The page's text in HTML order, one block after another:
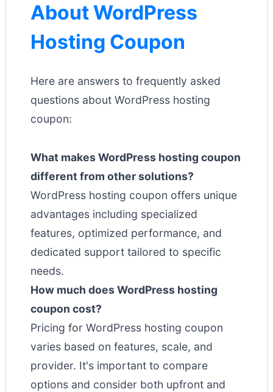
About WordPress
Hosting Coupon
Here are answers to frequently asked
questions about WordPress hosting
coupon:
What makes WordPress hosting coupon
different from other solutions?
WordPress hosting coupon offers unique
advantages including specialized
features, optimized performance, and
dedicated support tailored to specific
needs.
How much does WordPress hosting
coupon cost?
Pricing for WordPress hosting coupon
varies based on features, scale, and
provider. It's important to compare
options and consider both upfront and